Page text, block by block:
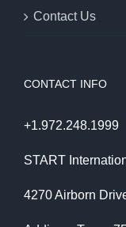
Contact Us
CONTACT INFO
+1.972.248.1999
START
4270 Airborn